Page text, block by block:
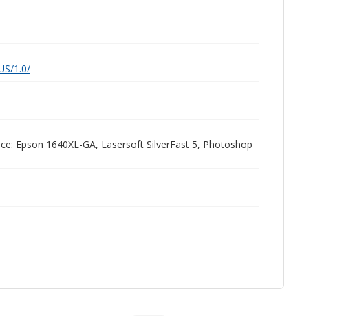
1.0/
Epson 1640XL-GA, Lasersoft SilverFast 5, Photoshop